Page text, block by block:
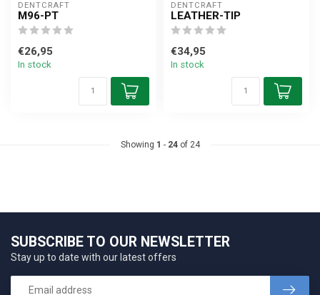
DENTCRAFT
M96-PT
€26,95
In stock
DENTCRAFT
LEATHER-TIP
€34,95
In stock
Showing 1 - 24of 24
SUBSCRIBE TO OUR NEWSLETTER
Stay up to date with our latest offers